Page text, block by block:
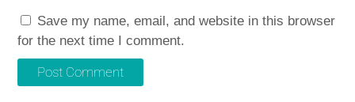
Save my name, email, and website in this browser
for the next time I comment.